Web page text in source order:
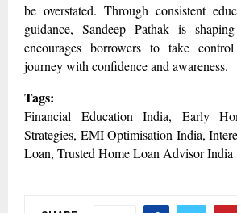
be overstated. Through consistent
guidance, Sandeep Pathak is
encourages borrowers to take
journey with confidence and awareness.
Tags:
Financial Education India, Early
Strategies, EMI Optimisation India,
Loan, Trusted Home Loan Advisor India